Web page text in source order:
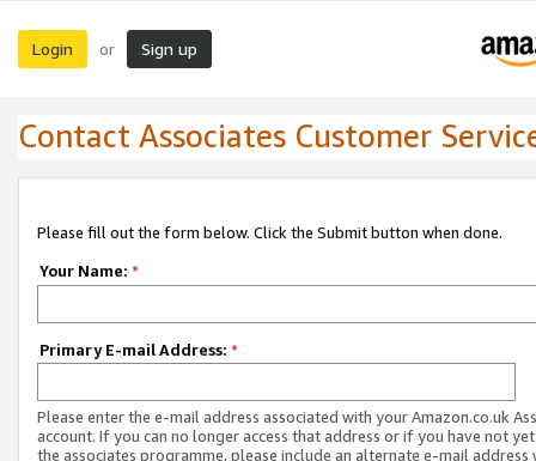
Login or Sign up
Contact Associates Customer
Please fill out the form below. Click the Submit button when done.
Your Name: *
Primary E-mail Address: *
Please enter the e-mail address associated with your Amazon.co.uk
account. If you can no longer access that address or if you have not
the associates programme, please include an alternate e-mail address